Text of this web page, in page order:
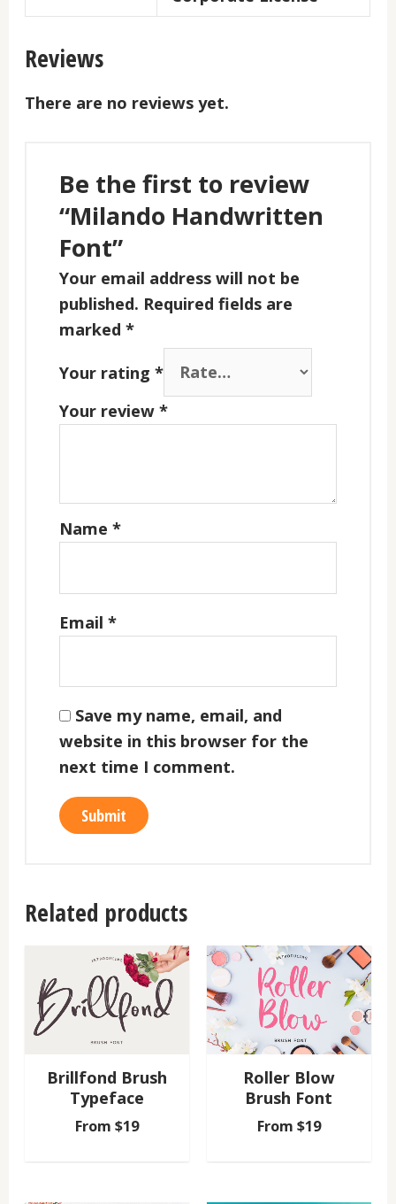
Reviews
There are no reviews yet.
Be the first to review
“Milando Handwritten
Font”
Your email address will not be
published. Required fields are
marked *
Your rating *
Your review *
Name *
Email *
Save my name, email, and
website in this browser for the
next time I comment.
Related products
Brillfond Brush
Typeface
From$19
Roller Blow
Brush Font
From $19